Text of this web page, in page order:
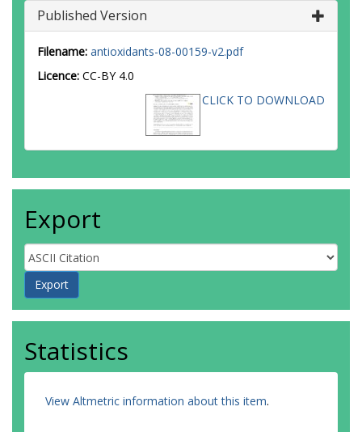
Published Version
Filename: antioxidants-08-00159-v2.pdf
Licence: CC-BY 4.0
CLICK TO DOWNLOAD
Export
Statistics
View Altmetric information about this item.